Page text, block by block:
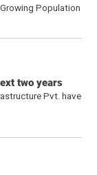
Population
two years
Pvt. have